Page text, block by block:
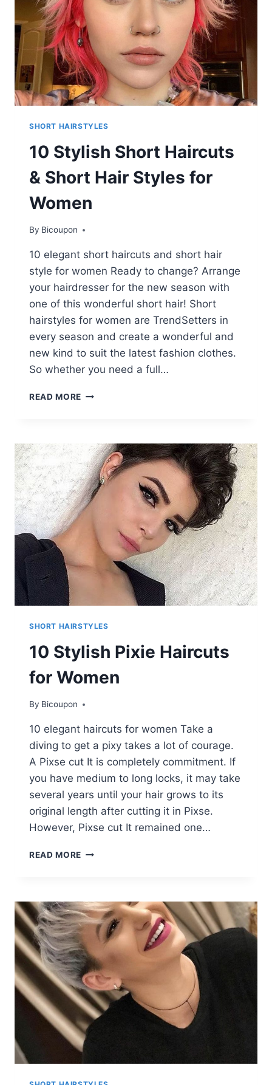
SHORT HAIRSTYLES
10 Stylish Short Haircuts
& Short Hair Styles for
Women
By Bicoupon
10 elegant short haircuts and short hair
style for women Ready to change? Arrange
your hairdresser for the new season with
one of this wonderful short hair! Short
hairstyles for women are TrendSetters in
every season and create a wonderful and
new kind to suit the latest fashion clothes.
So whether you need a full…
READ MORE
SHORT
HAIR
STYLES
FOR
WOMEN
SHORT HAIRSTYLES
10 Stylish Pixie Haircuts
for Women
By Bicoupon
10 elegant haircuts for women Take a
diving to get a pixy takes a lot of courage.
A Pixse cut It is completely commitment. If
you have medium to long locks, it may take
several years until your hair grows to its
original length after cutting it in Pixse.
However, Pixse cut It remained one…
READ MORE 10
FOR
WOMEN